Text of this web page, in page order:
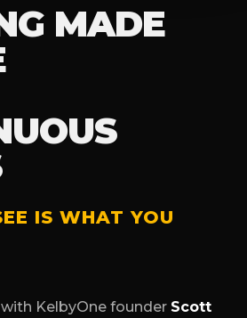
MADE
IS WHAT YOU
KelbyOne founder Scott